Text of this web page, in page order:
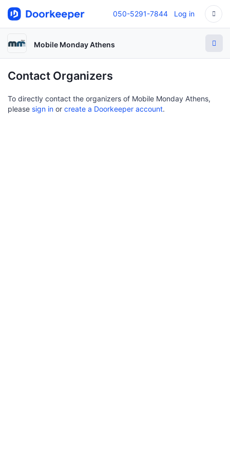
050-5291-7844 Log in
Mobile Monday Athens
Contact Organizers
To directly contact the organizers of Mobile Monday Athens,
please sign in or create a Doorkeeper account.